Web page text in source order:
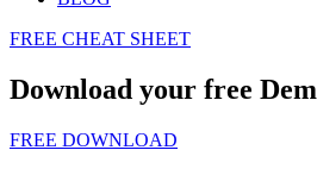
FREE CHEAT SHEET
Download your free
FREE DOWNLOAD